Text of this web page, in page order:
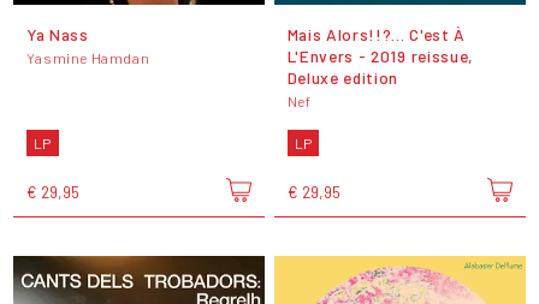
Ya Nass
Yasmine Hamdan
LP
€ 29,95
Mais Alors!!?... C'est À
L'Envers - 2019 reissue,
Deluxe edition
Nef
LP
€ 29,95